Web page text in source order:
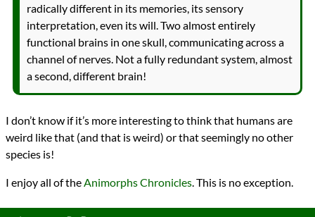
radically different in its memories, its sensory
interpretation, even its will. Two almost entirely
functional brains in one skull, communicating across a
channel of nerves. Not a fully redundant system, almost
a second, different brain!
I don’t know if it’s more interesting to think that humans are
weird like that (and that is weird) or that seemingly no other
species is!
I enjoy all of the Animorphs Chronicles . This is no exception.